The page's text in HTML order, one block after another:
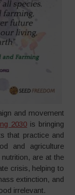
and movement
2030 is bringing
that practice and
and agriculture
are at the
crisis, helping to
extinction, and
irrelevant.